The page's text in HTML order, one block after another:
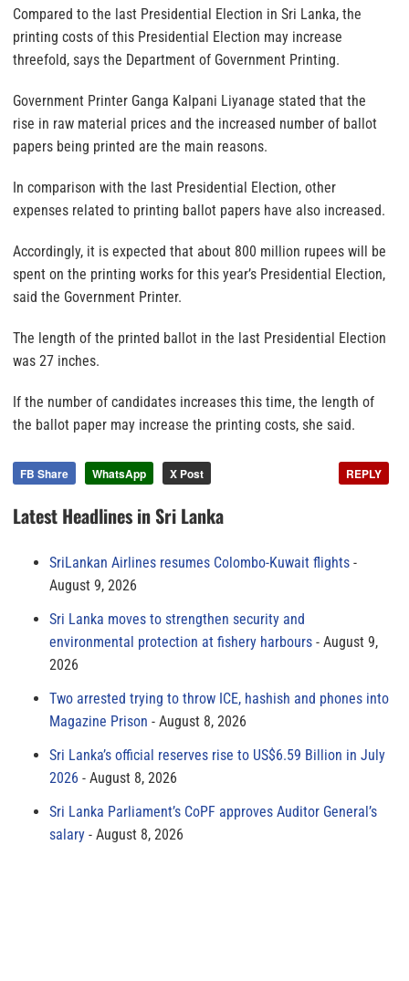
Compared to the last Presidential Election in Sri Lanka, the
printing costs of this Presidential Election may increase
threefold, says the Department of Government Printing.
Government Printer Ganga Kalpani Liyanage stated that the
rise in raw material prices and the increased number of ballot
papers being printed are the main reasons.
In comparison with the last Presidential Election, other
expenses related to printing ballot papers have also increased.
Accordingly, it is expected that about 800 million rupees will be
spent on the printing works for this year’s Presidential Election,
said the Government Printer.
The length of the printed ballot in the last Presidential Election
was 27 inches.
If the number of candidates increases this time, the length of
the ballot paper may increase the printing costs, she said.
FB Share WhatsApp X Post REPLY
Latest Headlines in Sri Lanka
SriLankan Airlines resumes Colombo-Kuwait flights
August 9, 2026
Sri Lanka moves to strengthen security and
environmental protection at fishery harbours
August 9,
2026
Two arrested trying to throw ICE, hashish and phones into
Magazine Prison
August 8, 2026
Sri Lanka’s official reserves rise to US$6.59 Billion in July
2026
August 8, 2026
Sri Lanka Parliament’s CoPF approves Auditor General’s
salary
August 8, 2026